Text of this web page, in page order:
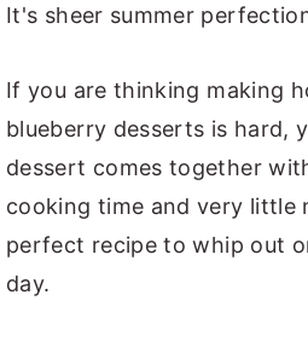
It's sheer summer
If you are thinking making
blueberry desserts is hard,
dessert comes together
cooking time and very little
perfect recipe to whip out
day.